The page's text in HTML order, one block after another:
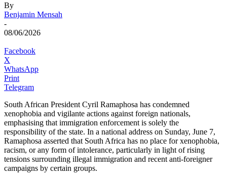
By
Benjamin Mensah
-
08/06/2026
Facebook
X
WhatsApp
Print
Telegram
South African President Cyril Ramaphosa has condemned
xenophobia and vigilante actions against foreign nationals,
emphasising that immigration enforcement is solely the
responsibility of the state. In a national address on Sunday, June 7,
Ramaphosa asserted that South Africa has no place for xenophobia,
racism, or any form of intolerance, particularly in light of rising
tensions surrounding illegal immigration and recent anti-foreigner
campaigns by certain groups.